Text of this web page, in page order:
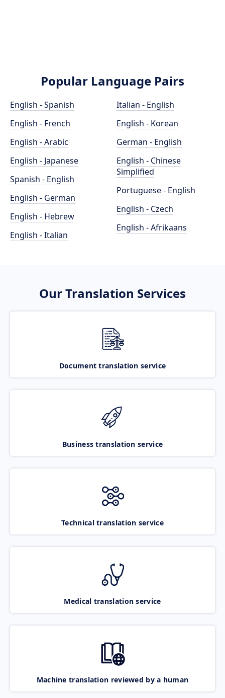
Popular Language Pairs
English - Spanish
English - French
English - Arabic
English - Japanese
Spanish - English
English - German
English - Hebrew
English - Italian
Italian - English
English - Korean
German - English
English - Chinese
Simplified
Portuguese - English
English - Czech
English - Afrikaans
Our Translation Services
Document translation service
Business translation service
Technical translation service
Medical translation service
Machine translation reviewed by a human